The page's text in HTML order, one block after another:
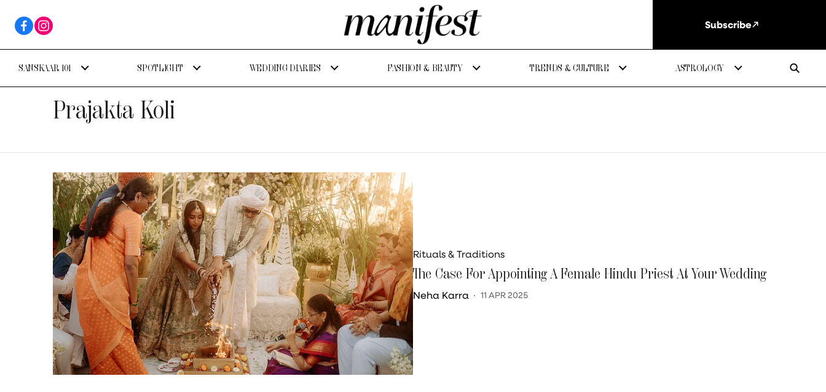
Subscribe
SANSKAAR 101 SPOTLIGHT WEDDING DIARIES FASHION & BEAUTY TRENDS & CULTURE ASTROLOGY
Prajakta Koli
Rituals & Traditions
The Case For Appointing A Female Hindu Priest At Your Wedding
Neha Karra 11 APR 2025